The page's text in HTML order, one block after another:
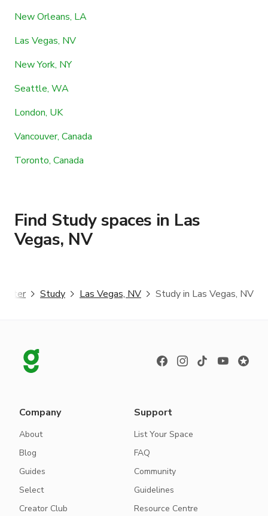
New Orleans, LA
Las Vegas, NV
New York, NY
Seattle, WA
London, UK
Vancouver, Canada
Toronto, Canada
Find Study spaces in Las
Vegas, NV
Study Las Vegas, NV Study in Las Vegas, NV
Company
About
Blog
Guides
Select
Creator Club
Support
List Your Space
FAQ
Community
Guidelines
Resource Centre